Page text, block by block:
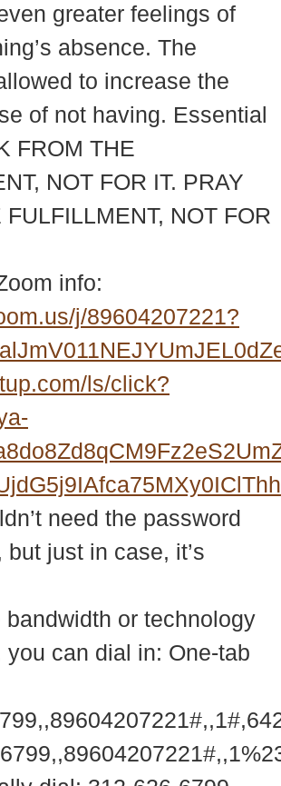
greater feelings of
absence. The
to increase the
of not having. Essential
FROM THE
NOT FOR IT. PRAY
FULFILLMENT, NOT FOR
info:
j/89604207221?
ls/click?
need the password
just in case, it’s
bandwidth or technology
you can dial in: One-tab